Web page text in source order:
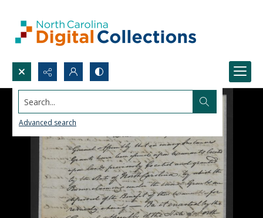
Search...
Advanced search